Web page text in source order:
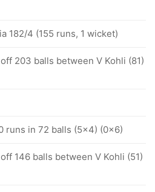
182/4 (155 runs, 1 wicket)
203 balls between V Kohli (81)
runs in 72 balls (5x4) (0x6)
146 balls between V Kohli (51)